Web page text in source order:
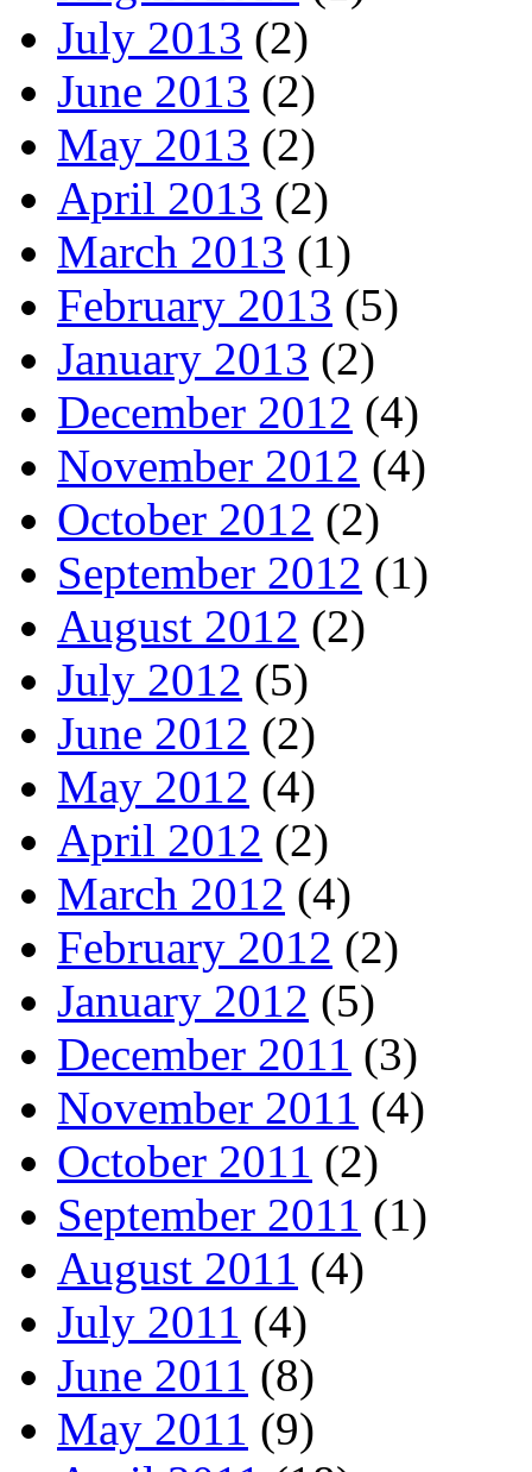
July 2013 (2)
June 2013 (2)
May 2013 (2)
April 2013 (2)
March 2013 (1)
February 2013 (5)
January 2013 (2)
December 2012 (4)
November 2012 (4)
October 2012 (2)
September 2012 (1)
August 2012 (2)
July 2012 (5)
June 2012 (2)
May 2012 (4)
April 2012 (2)
March 2012 (4)
February 2012 (2)
January 2012 (5)
December 2011 (3)
November 2011 (4)
October 2011 (2)
September 2011 (1)
August 2011 (4)
July 2011 (4)
June 2011 (8)
May 2011 (9)